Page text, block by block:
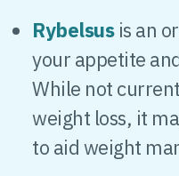
Rybelsusis an
your appetite
While not
weight loss, it
to aid weight